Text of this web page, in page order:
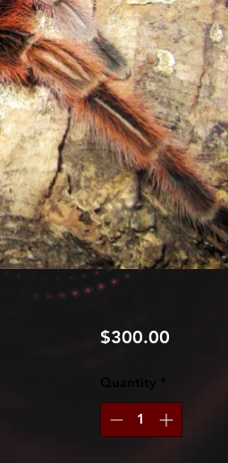
$300.00Price
Quantity *